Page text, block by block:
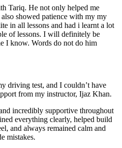
Tariq. He not only helped me
showed patience with my my
in all lessons and had i learnt a lot
of lessons. I will definitely be
I know. Words do not do him
driving test, and I couldn’t have
from my instructor, Ijaz Khan.
incredibly supportive throughout
everything clearly, helped build
and always remained calm and
mistakes.